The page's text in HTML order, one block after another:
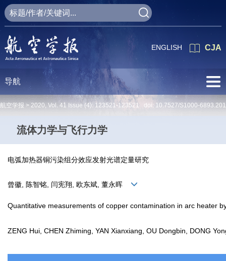
CJA
ENGLISH
导航
航空学报 > 2020, Vol. 41 Issue (4): 123521-123521 doi: 10.7527/S1000-
流体力学与飞行力学
电弧加热器铜污染组分效应发射光谱定量研究
曾徽, 陈智铭, 闫宪翔, 欧东斌, 董永晖
Quantitative measurements of copper contamination in arc heater
ZENG Hui, CHEN Zhiming, YAN Xianxiang, OU Dongbin, DONG